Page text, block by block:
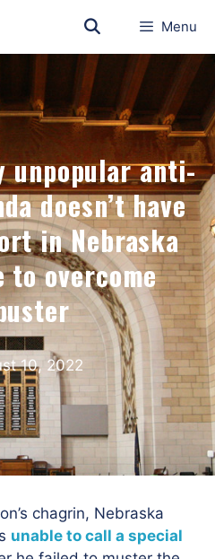
Menu
unpopular anti-
doesn’t have
in Nebraska
overcome
10, 2022
chagrin, Nebraska
unable to call a special